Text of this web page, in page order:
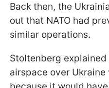
Back then, the
out that NATO had
similar operations.
Stoltenberg
airspace over